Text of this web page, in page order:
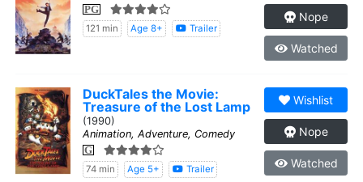
PG
121 min Age 8+ Trailer
Nope
Watched
DuckTales the Movie:
Treasure of the Lost Lamp
(1990)
Animation, Adventure, Comedy
G
74 min Age 5+ Trailer
Wishlist
Nope
Watched